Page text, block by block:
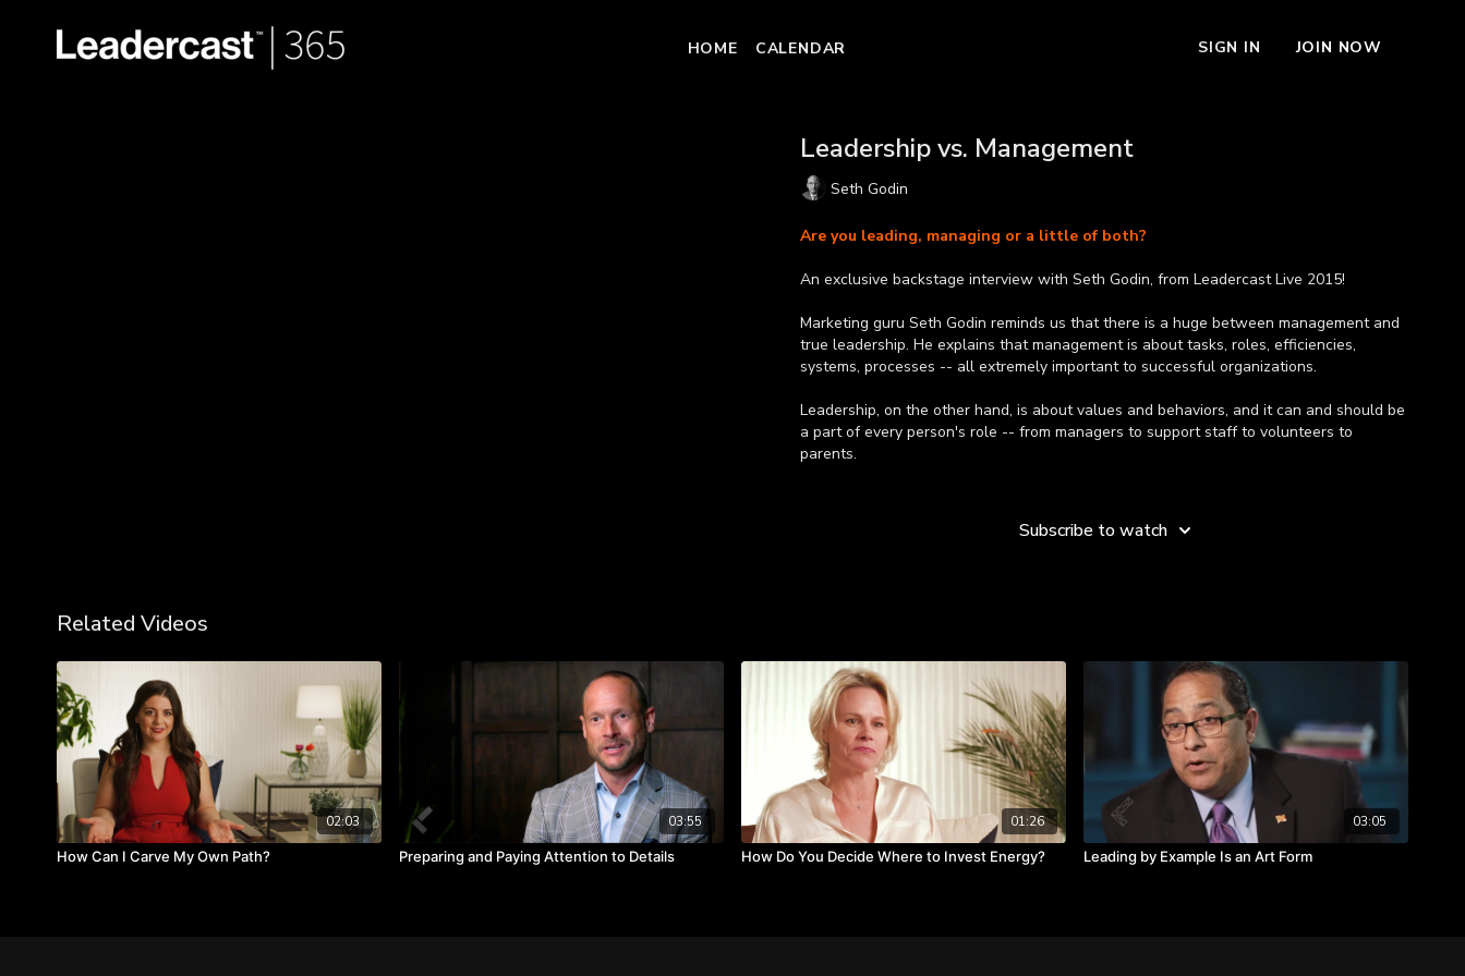
HOME CALENDAR SIGN IN JOIN NOW
Leadership vs. Management
Seth Godin
Are you leading, managing or a little of both?
An exclusive backstage interview with Seth Godin, from Leadercast Live 2015!
Marketing guru Seth Godin reminds us that there is a huge between management and
true leadership. He explains that management is about tasks, roles, efficiencies,
systems, processes -- all extremely important to successful organizations.
Leadership, on the other hand, is about values and behaviors, and it can and should be
a part of every person's role -- from managers to support staff to volunteers to
parents.
Subscribe to watch
Related Videos
02:03
How Can I Carve My Own Path?
03:55
Preparing and Paying Attention to Details
01:26
How Do You Decide Where to Invest Energy?
03:05
Leading by Example Is an Art Form